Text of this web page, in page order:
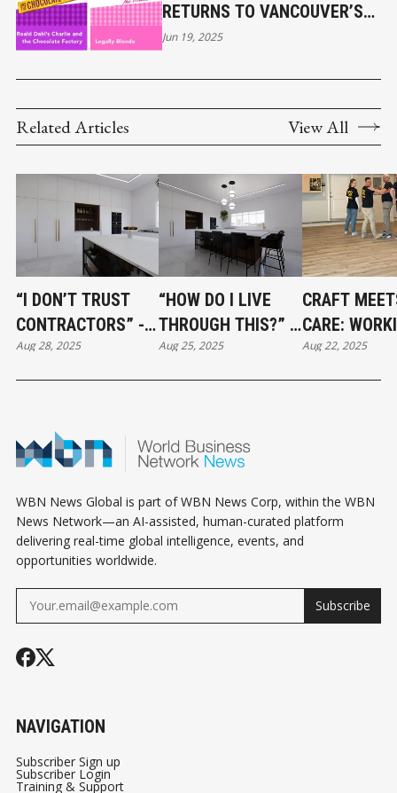
RETURNS TO VANCOUVER’S
STANLEY PARK
Jun 19, 2025
Related Articles View All
“I DON’T TRUST
CONTRACTORS” -
HOW TO BUILD A
RENOVATION TEAM
Aug 28, 2025
“HOW DO I LIVE
THROUGH THIS?” -
SURVIVING A
RENOVATION
Aug 25, 2025
CRAFT
CARE:
WITH VCR
FLOORING
Aug 22, 2025
WBN News Global is part of WBN News Corp, within the WBN
News Network—an AI-assisted, human-curated platform
delivering real-time global intelligence, events, and
opportunities worldwide.
Subscribe
NAVIGATION
Subscriber Sign up
Subscriber Login
Training & Support